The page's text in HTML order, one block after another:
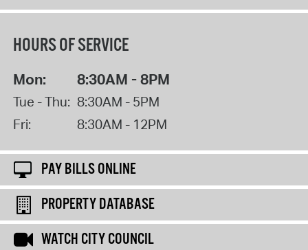
HOURS OF SERVICE
Mon: 8:30AM - 8PM
Tue - Thu: 8:30AM - 5PM
Fri:
8:30AM - 12PM
PAY BILLS ONLINE
PROPERTY DATABASE
WATCH CITY COUNCIL